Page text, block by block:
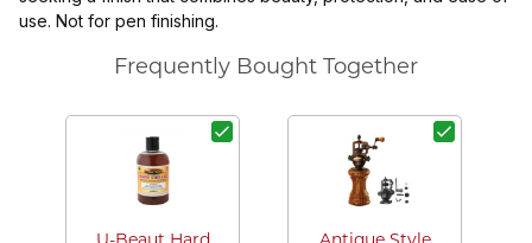
use. Not for pen finishing.
Frequently Bought Together